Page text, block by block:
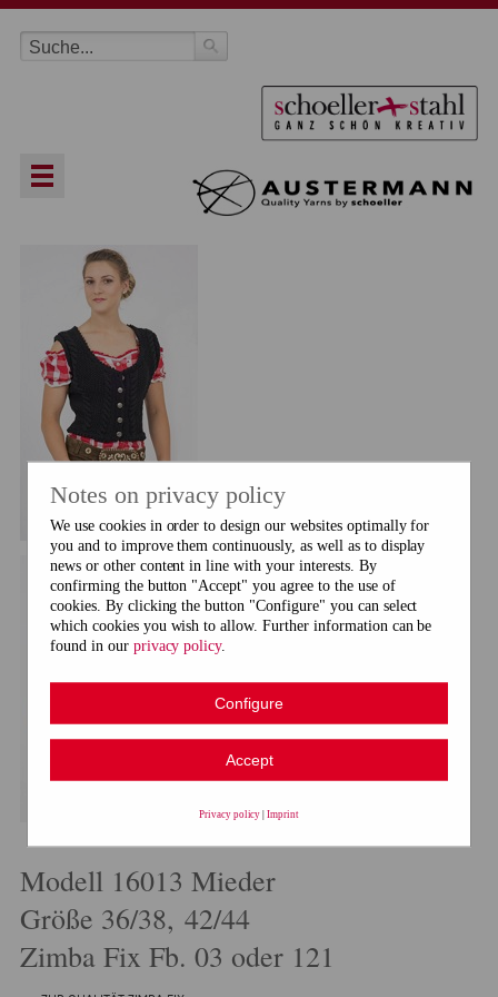
Modell 16013 Mieder
Größe 36/38, 42/44
Zimba Fix Fb. 03 oder 121
Notes on privacy policy
We use cookies in order to design our websites optimally for
you and to improve them continuously, as well as to display
news or other content in line with your interests. By
confirming the button "Accept" you agree to the use of
cookies. By clicking the button "Configure" you can select
which cookies you wish to allow. Further information can be
found in our privacy policy.
Configure
Accept
Privacy policy |Imprint